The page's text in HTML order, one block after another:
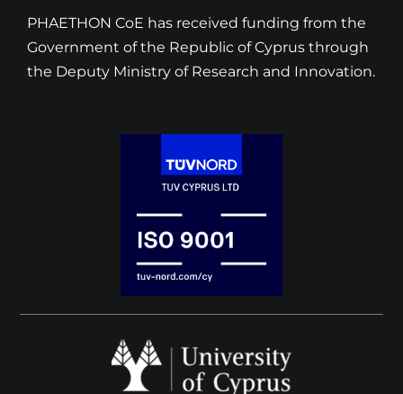
PHAETHON CoE has received funding from the
Government of the Republic of Cyprus through
the Deputy Ministry of Research and Innovation.